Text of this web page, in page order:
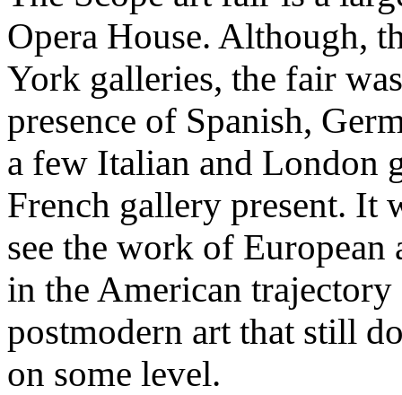
Opera House. Although,
York galleries, the fair
presence of Spanish,
a few Italian and London
French gallery present. It
see the work of European
in the American
postmodern art that still
on some level.